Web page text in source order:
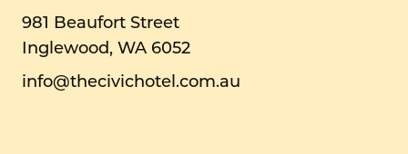
981 Beaufort Street
Inglewood, WA 6052
info@thecivichotel.com.au